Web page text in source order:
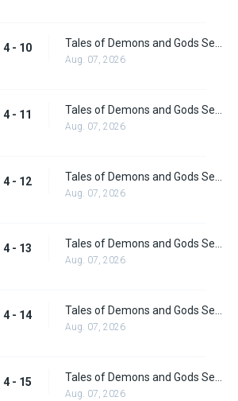
4 - 10
Aug. 07, 2026
4 - 11
Aug. 07, 2026
4 - 12
Aug. 07, 2026
4 - 13
Aug. 07, 2026
4 - 14
Aug. 07, 2026
4 - 15
Aug. 07, 2026